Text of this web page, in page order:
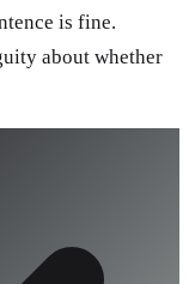
is fine.
about whether